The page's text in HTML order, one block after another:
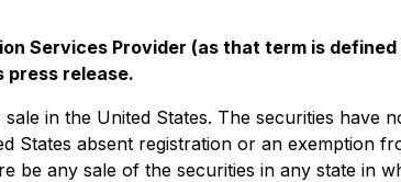
Services Provider (as that term is
release.
in the United States. The securities have
States absent registration or an exemption
be any sale of the securities in any state in